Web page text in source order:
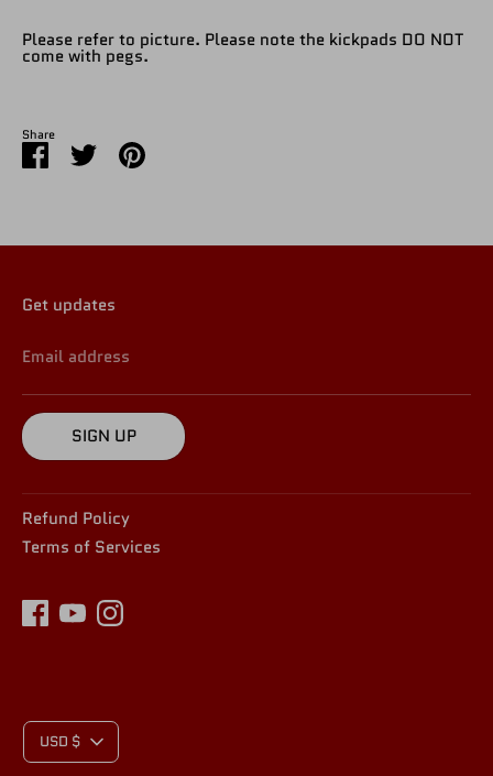
Please refer to picture. Please note the kickpads DO NOT
come with pegs.
Share
Share
on
SharePin
it
Get updates
Email address
SIGN UP
Refund Policy
Terms of Services
USD $